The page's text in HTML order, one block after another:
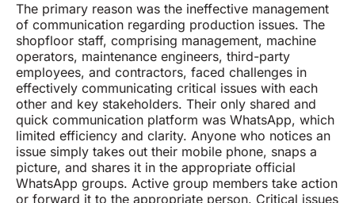
The primary reason was the ineffective management
of communication regarding production issues. The
shopfloor staff, comprising management, machine
operators, maintenance engineers, third-party
employees, and contractors, faced challenges in
effectively communicating critical issues with each
other and key stakeholders. Their only shared and
quick communication platform was WhatsApp, which
limited efficiency and clarity. Anyone who notices an
issue simply takes out their mobile phone, snaps a
picture, and shares it in the appropriate official
WhatsApp groups. Active group members take action
or forward it to the appropriate person. Critical issues